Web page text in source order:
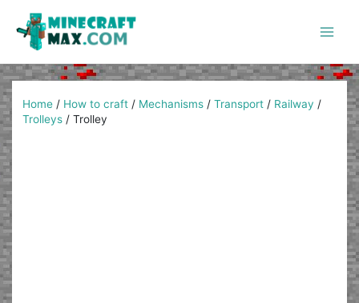
content
Home / How to craft / Mechanisms /Transport / Railway /
Trolleys /Trolley